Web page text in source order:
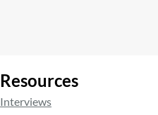
Resources
Interviews